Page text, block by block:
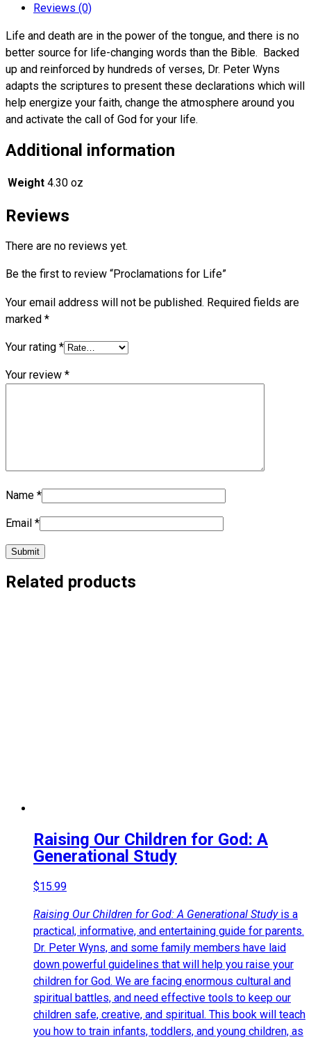
Reviews (0)
Life and death are in the power of the tongue, and there is no
better source for life-changing words than the Bible. Backed
up and reinforced by hundreds of verses, Dr. Peter Wyns
adapts the scriptures to present these declarations which will
help energize your faith, change the atmosphere around you
and activate the call of God for your life.
Additional information
Weight 4.30 oz
Reviews
There are no reviews yet.
Be the first to review “Proclamations for Life”
Your email address will not be published. Required fields are
marked *
Your rating *
Your review *
Name *
Email *
Related products
Raising Our Children for God: A
Generational Study
$15.99
Raising Our Children for God: A Generational Studyis a
practical, informative, and entertaining guide for parents.
Dr. Peter Wyns, and some family members have laid
down powerful guidelines that will help you raise your
children for God. We are facing enormous cultural and
spiritual battles, and need effective tools to keep our
children safe, creative, and spiritual. This book will teach
you how to train infants, toddlers, and young children, as